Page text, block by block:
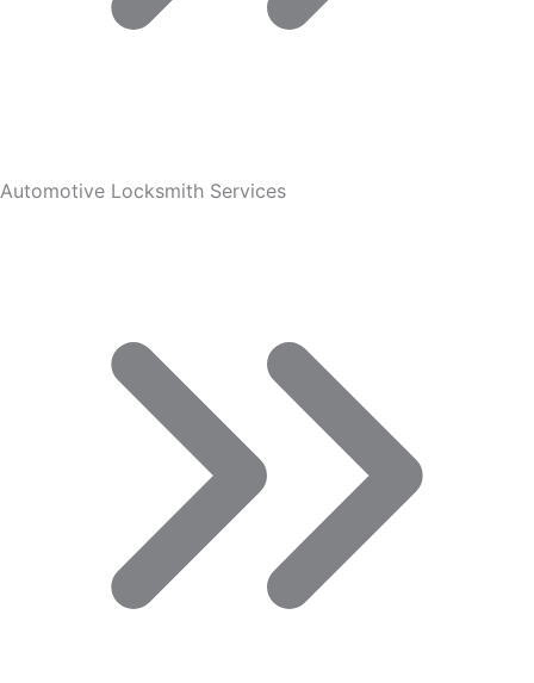
Automotive Locksmith Services